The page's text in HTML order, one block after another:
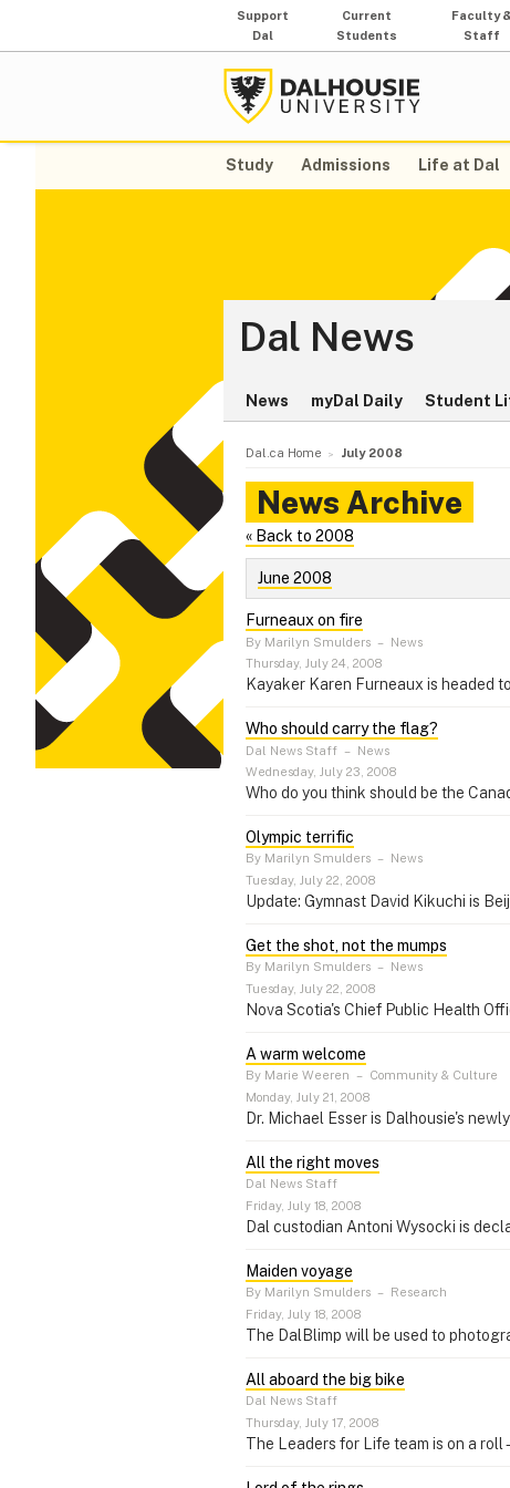
Support
Dal
Current
Students
Faculty
Staff
Study Admissions Life at Dal
Dal News
News myDal Daily Student
Dal.ca Home July 2008
News Archive
« Back to 2008
June 2008
Furneaux on fire
By Marilyn Smulders – News
Thursday, July 24, 2008
Kayaker Karen Furneaux is headed
Who should carry the flag?
Dal News Staff – News
Wednesday, July 23, 2008
Who do you think should be the
Olympic terrific
By Marilyn Smulders – News
Tuesday, July 22, 2008
Update: Gymnast David Kikuchi is
Get the shot, not the mumps
By Marilyn Smulders – News
Tuesday, July 22, 2008
Nova Scotia's Chief Public Health
A warm welcome
By Marie Weeren – Community & Culture
Monday, July 21, 2008
Dr. Michael Esser is Dalhousie's
All the right moves
Dal News Staff
Friday, July 18, 2008
Dal custodian Antoni Wysocki is
Maiden voyage
By Marilyn Smulders – Research
Friday, July 18, 2008
The DalBlimp will be used to
All aboard the big bike
Dal News Staff
Thursday, July 17, 2008
The Leaders for Life team is on a